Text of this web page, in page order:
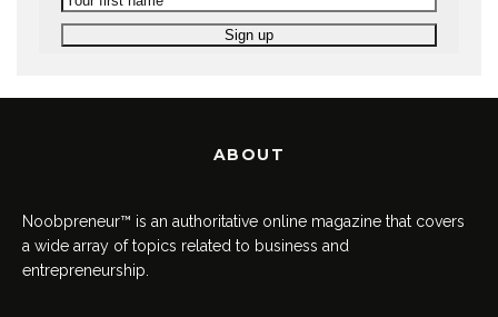
ABOUT
Noobpreneur™ is an authoritative online magazine that covers
a wide array of topics related to business and
entrepreneurship.